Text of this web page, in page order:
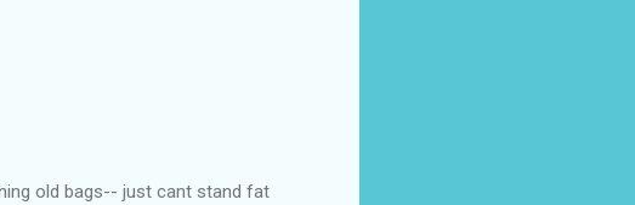
old bags-- just cant stand fat